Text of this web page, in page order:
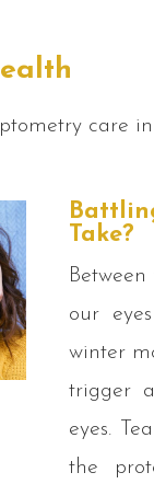
care
Take?
our
winter
trigger
eyes.
the